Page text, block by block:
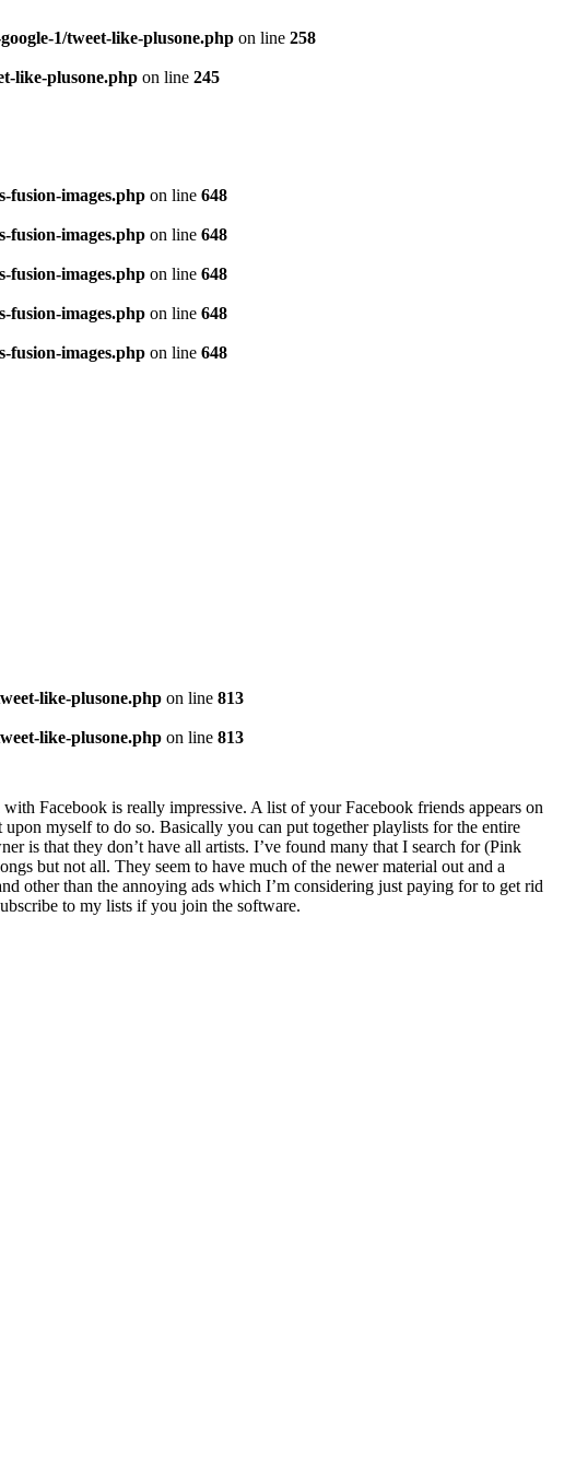
1/tweet-like-plusone.php on line 258
like-plusone.php on line 245
fusion-images.php on line 648
fusion-images.php on line 648
fusion-images.php on line 648
fusion-images.php on line 648
fusion-images.php on line 648
like-plusone.php on line 813
like-plusone.php on line 813
Facebook is really impressive. A list of your Facebook friends appears on
myself to do so. Basically you can put together playlists for the entire
is that they don’t have all artists. I’ve found many that I search for (Pink
but not all. They seem to have much of the newer material out and a
other than the annoying ads which I’m considering just paying for to get rid
to my lists if you join the software.